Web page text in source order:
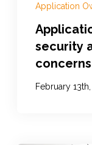
BOOK A
Application
security
concerns
February